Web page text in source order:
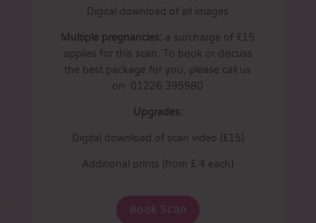
Digital download of all images
Multiple pregnancies: a surcharge of £15
applies for this scan. To book or discuss
the best package for you, please call us
on 01226 395980
Upgrades:
Digital download of scan video (£15)
Additional prints (from £ 4 each)
Book Scan